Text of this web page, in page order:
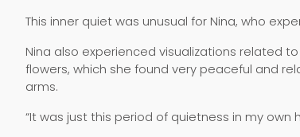
This inner quiet was unusual for Nina, who
Nina also experienced visualizations related
flowers, which she found very peaceful and
arms.
“It was just this period of quietness in my own